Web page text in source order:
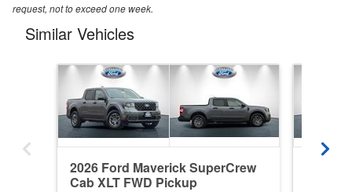
request, not to exceed one week.
Similar Vehicles
2026 Ford Maverick SuperCrew
Cab XLT FWD Pickup